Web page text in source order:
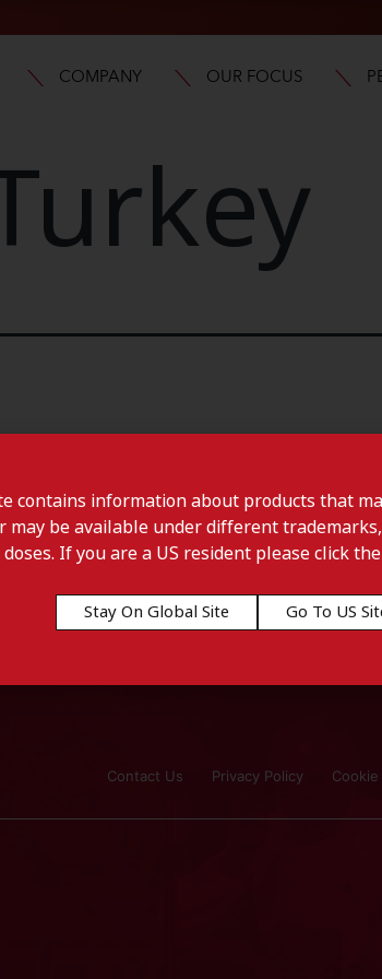
COMPANY OUR FOCUS
Contact Us Privacy Policy
contains information about products that
may be available under different
If you are a US resident please click
Stay On Global Site Go To US